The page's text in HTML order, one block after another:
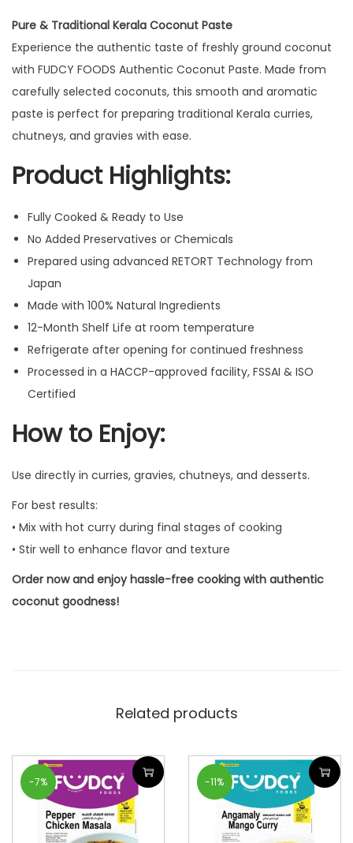
Pure & Traditional Kerala Coconut Paste
Experience the authentic taste of freshly ground coconut
with FUDCY FOODS Authentic Coconut Paste. Made from
carefully selected coconuts, this smooth and aromatic
paste is perfect for preparing traditional Kerala curries,
chutneys, and gravies with ease.
Product Highlights:
Fully Cooked & Ready to Use
No Added Preservatives or Chemicals
Prepared using advanced RETORT Technology from
Japan
Made with 100% Natural Ingredients
12-Month Shelf Life at room temperature
Refrigerate after opening for continued freshness
Processed in a HACCP-approved facility, FSSAI & ISO
Certified
How to Enjoy:
Use directly in curries, gravies, chutneys, and desserts.
For best results:
• Mix with hot curry during final stages of cooking
• Stir well to enhance flavor and texture
Order now and enjoy hassle-free cooking with authentic
coconut goodness!
Related products
-7% -11%